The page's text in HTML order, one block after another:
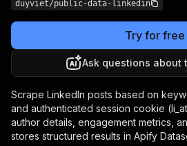
duyviet/public-data-linkedin
Try for free
Ask questions about
Scrape LinkedIn posts based on
and authenticated session cookie
author details, engagement metrics,
stores structured results in Apify